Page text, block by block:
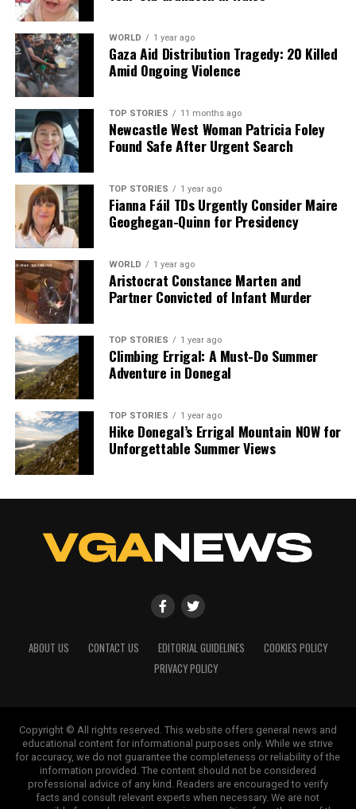
WORLD 1 year ago
Gaza Aid Distribution Tragedy: 20 Killed
Amid Ongoing Violence
TOP STORIES 11 months ago
Newcastle West Woman Patricia Foley
Found Safe After Urgent Search
TOP STORIES 1 year ago
Fianna Fáil TDs Urgently Consider Maire
Geoghegan-Quinn for Presidency
WORLD 1 year ago
Aristocrat Constance Marten and
Partner Convicted of Infant Murder
TOP STORIES 1 year ago
Climbing Errigal: A Must-Do Summer
Adventure in Donegal
TOP STORIES 1 year ago
Hike Donegal’s Errigal Mountain NOW for
Unforgettable Summer Views
ABOUT US CONTACT US EDITORIAL GUIDELINES
COOKIES POLICY
PRIVACY POLICY
Copyright © All rights reserved. This website offers general news and
educational content for informational purposes only. While we strive
for accuracy, we do not guarantee the completeness or reliability of the
information provided. The content should not be considered
professional advice of any kind. Readers are encouraged to verify
facts and consult relevant experts when necessary. We are not